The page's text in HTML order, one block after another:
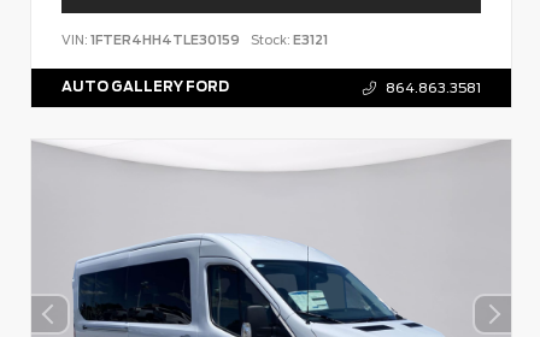
VIN: 1FTER4HH4TLE30159 Stock: E3121
AUTO GALLERY FORD 864.863.3581